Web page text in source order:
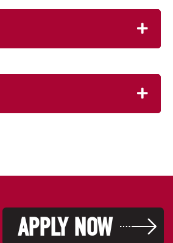
APPLY NOW